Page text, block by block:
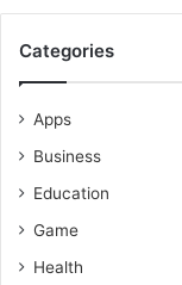
Categories
Apps
Business
Education
Game
Health